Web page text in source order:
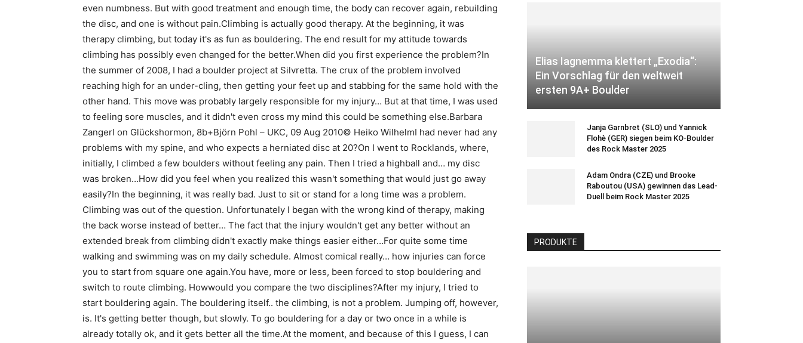
even numbness. But with good treatment and enough time, the body can recover again, rebuilding
the disc, and one is without pain.Climbing is actually good therapy. At the beginning, it was
therapy climbing, but today it's as fun as bouldering. The end result for my attitude towards
climbing has possibly even changed for the better.When did you first experience the problem?In
the summer of 2008, I had a boulder project at Silvretta. The crux of the problem involved
reaching high for an under-cling, then getting your feet up and stabbing for the same hold with the
other hand. This move was probably largely responsible for my injury… But at that time, I was used
to feeling sore muscles, and it didn't even cross my mind this could be something else.Barbara
Zangerl on Glückshormon, 8b+Björn Pohl – UKC, 09 Aug 2010© Heiko WilhelmI had never had any
problems with my spine, and who expects a herniated disc at 20?On I went to Rocklands, where,
initially, I climbed a few boulders without feeling any pain. Then I tried a highball and… my disc
was broken…How did you feel when you realized this wasn't something that would just go away
easily?In the beginning, it was really bad. Just to sit or stand for a long time was a problem.
Climbing was out of the question. Unfortunately I began with the wrong kind of therapy, making
the back worse instead of better… The fact that the injury wouldn't get any better without an
extended break from climbing didn't exactly make things easier either…For quite some time
walking and swimming was on my daily schedule. Almost comical really… how injuries can force
you to start from square one again.You have, more or less, been forced to stop bouldering and
switch to route climbing. Howwould you compare the two disciplines?After my injury, I tried to
start bouldering again. The bouldering itself.. the climbing, is not a problem. Jumping off, however,
is. It's getting better though, but slowly. To go bouldering for a day or two once in a while is
already totally ok, and it gets better all the time.At the moment, and because of this I guess, I can
Elias Iagnemma klettert „Exodia“:
Ein Vorschlag für den weltweit
ersten 9A+ Boulder
Janja Garnbret (SLO) und Yannick
Flohè (GER) siegen beim KO-Boulder
des Rock Master 2025
Adam Ondra (CZE) und Brooke
Raboutou (USA) gewinnen das Lead-
Duell beim Rock Master 2025
PRODUKTE